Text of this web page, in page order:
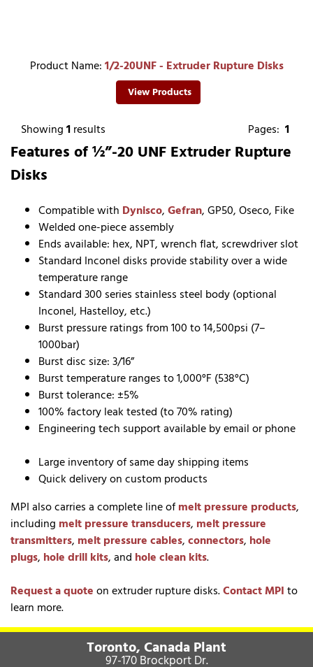
Product Name:1/2-20UNF - Extruder Rupture Disks
View Products
Pages: 1
Showing1results
Features of ½”-20 UNF Extruder Rupture
Disks
Compatible with Dynisco,Gefran, GP50, Oseco, Fike
Welded one-piece assembly
Ends available: hex, NPT, wrench flat, screwdriver slot
Standard Inconel disks provide stability over a wide
temperature range
Standard 300 series stainless steel body (optional
Inconel, Hastelloy, etc.)
Burst pressure ratings from 100 to 14,500psi (7–
1000bar)
Burst disc size: 3/16”
Burst temperature ranges to 1,000°F (538°C)
Burst tolerance: ±5%
100% factory leak tested (to 70% rating)
Engineering tech support available by email or phone
Large inventory of same day shipping items
Quick delivery on custom products
MPI also carries a complete line ofmelt pressure products,
including melt pressure transducers, melt pressure
transmitters, melt pressure cables,connectors, hole
plugs, hole drill kits, and hole clean kits.
Request a quoteon extruder rupture disks.Contact MPIto
learn more.
Toronto, Canada Plant
97-170 Brockport Dr.